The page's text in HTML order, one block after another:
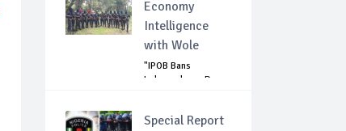
Economy
Intelligence
with Wole
"IPOB Bans
Independence Day
Special Report